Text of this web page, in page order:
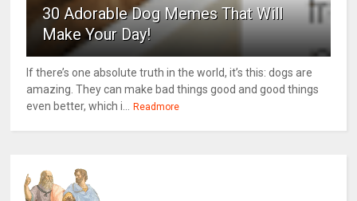
30 Adorable Dog Memes That Will
Make Your Day!
If there’s one absolute truth in the world, it’s this: dogs are
amazing. They can make bad things good and good things
even better, which i... Readmore